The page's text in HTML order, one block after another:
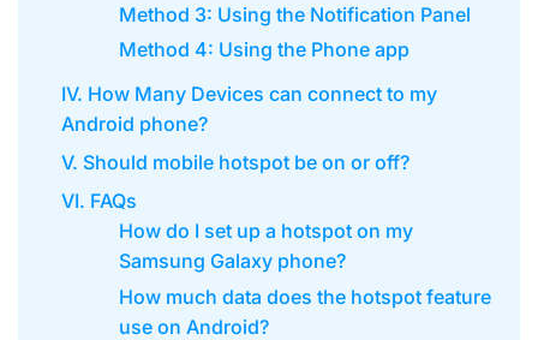
Method 3: Using the Notification Panel
Method 4: Using the Phone app
IV. How Many Devices can connect to my
Android phone?
V. Should mobile hotspot be on or off?
VI. FAQs
How do I set up a hotspot on my
Samsung Galaxy phone?
How much data does the hotspot feature
use on Android?